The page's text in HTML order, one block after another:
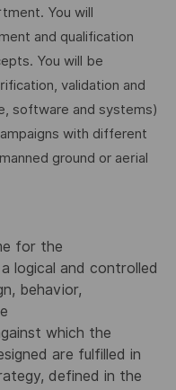
You will
and qualification
You will be
validation and
software and systems)
with different
ground or aerial
for the
logical and controlled
behavior,
which the
are fulfilled in
defined in the